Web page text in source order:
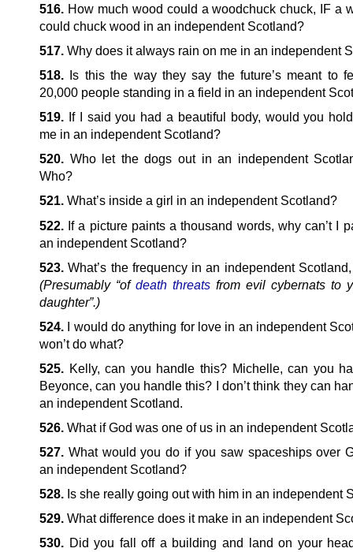
516. How much wood could a woodchuck chuck, IF a
could chuck wood in an independent Scotland?
517. Why does it always rain on me in an independent
518. Is this the way they say the future’s meant to
20,000 people standing in a field in an independent
519. If I said you had a beautiful body, would you
me in an independent Scotland?
520. Who let the dogs out in an independent
Who?
521. What’s inside a girl in an independent Scotland?
522.
If a picture paints a thousand words, why can’t I
an independent Scotland?
523. What’s the frequency in an independent
(Presumably “of death threats from evil cybernats to
daughter”.)
524. I would do anything for love in an independent
won’t do what?
525. Kelly, can you handle this? Michelle, can you
Beyonce, can you handle this? I don’t think they can
an independent Scotland.
526. What if God was one of us in an independent
527. What would you do if you saw spaceships over
an independent Scotland?
528. Is she really going out with him in an independent
529. What difference does it make in an independent
530. Did you fall off a building and land on your